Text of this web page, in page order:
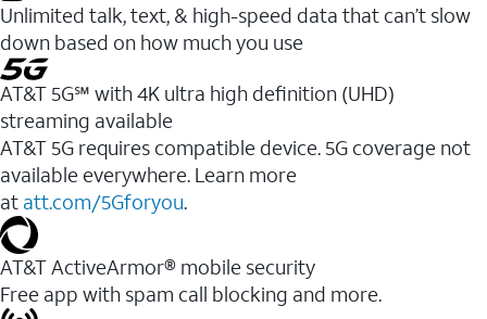
Unlimited talk, text, & high-speed data that can’t slow
down based on how much you use
AT&T 5G℠ with 4K ultra high definition (UHD)
streaming available
AT&T 5G requires compatible device. 5G coverage not
available everywhere. Learn more
at att.com/5Gforyou.​
AT&T ActiveArmor® mobile security
Free app with spam call blocking and more.